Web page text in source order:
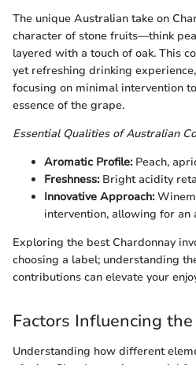
The unique Australian take on
character of stone fruits—think
layered with a touch of oak. This
yet refreshing drinking
focusing on minimal intervention
essence of the grape.
Essential Qualities of Australian
Aromatic Profile:Peach,
Freshness:Bright acidity
Innovative Approach:
intervention, allowing for
Exploring the best Chardonnay
choosing a label; understanding
contributions can elevate your
Factors Influencing
Understanding how different